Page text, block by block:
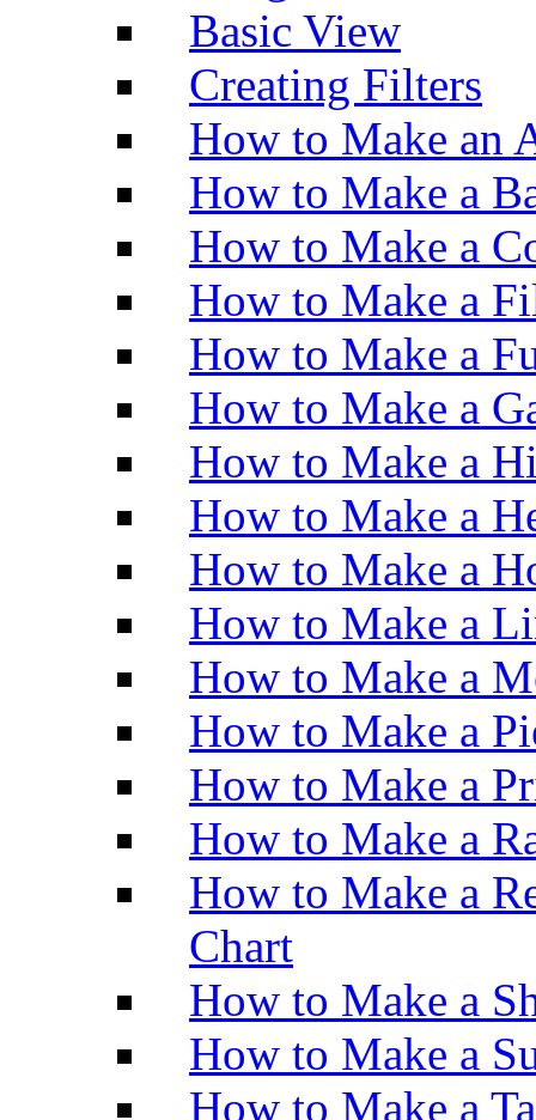
Basic View
Creating Filters
How to Make an
How to Make a
How to Make a
How to Make a
How to Make a
How to Make a
How to Make a
How to Make a
How to Make a
How to Make a
How to Make a
How to Make a
How to Make a
How to Make a
How to Make a
Chart
How to Make a
How to Make a
How to Make a